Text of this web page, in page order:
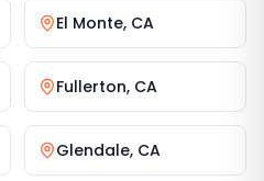
El Monte, CA
Fullerton, CA
Glendale, CA